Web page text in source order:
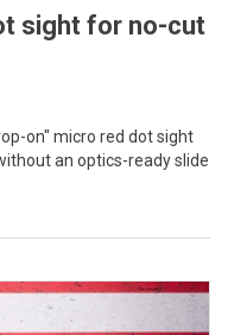
sight for no-cut
on" micro red dot sight
an optics-ready slide